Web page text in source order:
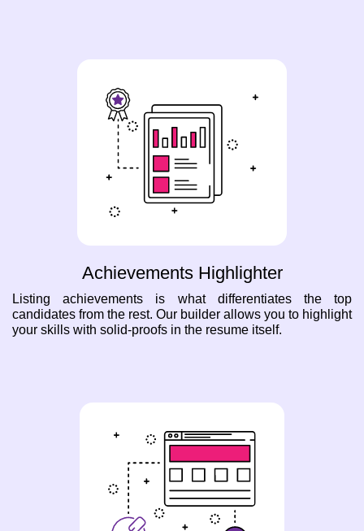
Achievements Highlighter
Listing achievements is what differentiates the top
candidates from the rest. Our builder allows you to highlight
your skills with solid-proofs in the resume itself.